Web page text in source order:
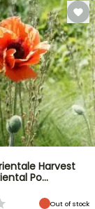
Harvest
Po…
Out of stock